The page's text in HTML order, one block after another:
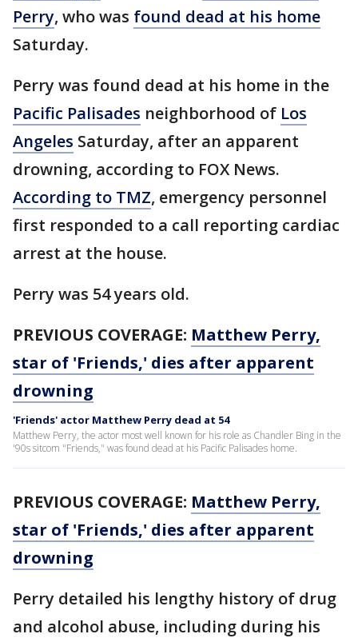
Perry, who was found dead at his home
Saturday.
Perry was found dead at his home in the
Pacific Palisades neighborhood of Los
Angeles Saturday, after an apparent
drowning, according to FOX News.
According to TMZ, emergency personnel
first responded to a call reporting cardiac
arrest at the house.
Perry was 54 years old.
PREVIOUS COVERAGE: Matthew Perry,
star of 'Friends,' dies after apparent
drowning
'Friends' actor Matthew Perry dead at 54
Matthew Perry, the actor most well known for his role as Chandler Bing in the
'90s sitcom "Friends," was found dead at his Pacific Palisades home.
PREVIOUS COVERAGE: Matthew Perry,
star of 'Friends,' dies after apparent
drowning
Perry detailed his lengthy history of drug
and alcohol abuse, including during his